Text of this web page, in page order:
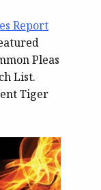
Report
Pleas
List.
Tiger